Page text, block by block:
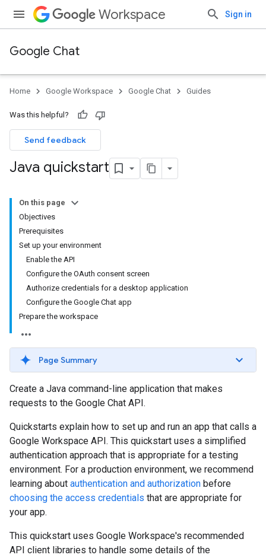
Workspace Sign in
Google Chat
Home Google Workspace Google Chat Guides
Was this helpful?
Send feedback
Java quickstart
On this page
Objectives
Prerequisites
Set up your environment
Enable the API
Configure the OAuth consent screen
Authorize credentials for a desktop application
Configure the Google Chat app
Prepare the workspace
Page Summary
Create a Java command-line application that makes
requests to the Google Chat API.
Quickstarts explain how to set up and run an app that calls a
Google Workspace API. This quickstart uses a simplified
authentication approach that is appropriate for a testing
environment. For a production environment, we recommend
learning about authentication and authorization before
choosing the access credentials that are appropriate for
your app.
This quickstart uses Google Workspace's recommended
API client libraries to handle some details of the